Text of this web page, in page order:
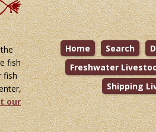
fish
fish
our
Home Search
Freshwater
Shipping